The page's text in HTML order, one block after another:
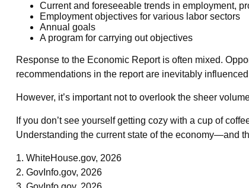
Current and foreseeable trends in employment,
Employment objectives for various labor sectors
Annual goals
A program for carrying out objectives
Response to the Economic Report is often mixed.
recommendations in the report are inevitably
However, it’s important not to overlook the sheer
If you don’t see yourself getting cozy with a cup of
Understanding the current state of the economy—and
1. WhiteHouse.gov, 2026
2. GovInfo.gov, 2026